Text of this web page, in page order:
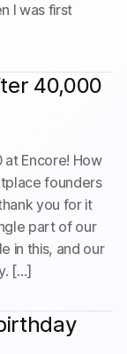
I was first
40,000
Encore! How
founders
you for it
part of our
in this, and our
[…]